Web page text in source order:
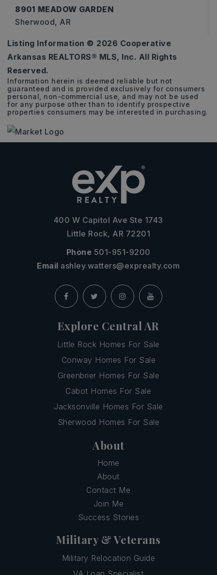
8901 MEADOW GARDEN
Sherwood, AR
3
BEDS
2
BATHS
2,274
SQFT
Listing Information © 2026 Cooperative
Arkansas REALTORS® MLS, Inc. All Rights
Reserved.
Information herein is deemed reliable but not
guaranteed and is provided exclusively for consumers
personal, non-commercial use, and may not be used
for any purpose other than to identify prospective
properties consumers may be interested in purchasing.
400 W Capitol Ave Ste 1743
Little Rock, AR 72201
Phone 501-951-9200
Email ashley.watters@exprealty.com
Explore Central AR
Little Rock Homes For Sale
Conway Homes For Sale
Greenbrier Homes For Sale
Cabot Homes For Sale
Jacksonville Homes For Sale
Sherwood Homes For Sale
About
Home
About
Contact Me
Join Me
Success Stories
Military & Veterans
Military Relocation Guide